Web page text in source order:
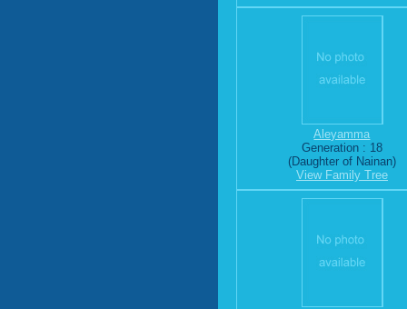
Aleyamma
Generation : 18
(Daughter of Nainan)
View Family Tree